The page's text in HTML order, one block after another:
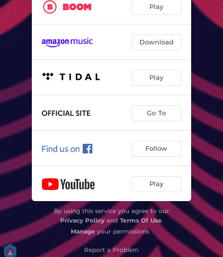
Play
Download
Play
Go To
Follow
Play
By using this service you agree to our
Privacy PolicyandTerms Of Use.
Manage your permissions
Report a Problem